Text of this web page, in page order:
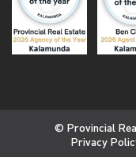
© Provincial
Privacy